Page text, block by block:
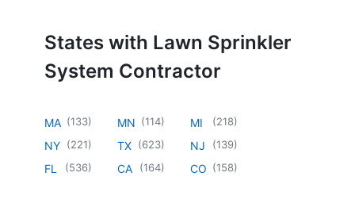
States with Lawn Sprinkler
System Contractor
MA (133)
NY (221)
FL (536)
MN (114)
TX (623)
CA (164)
MI (218)
NJ (139)
CO (158)